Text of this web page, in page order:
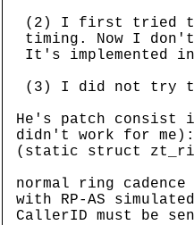
(2) I first tried to
timing. Now I
It's implemented
(3) I did not try
He's patch
didn't work for me):
(static struct
normal ring
with RP-AS
CallerID must be